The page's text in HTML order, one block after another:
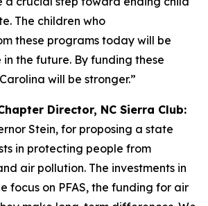
The children who
these programs today will be
the future. By funding these
will be stronger.”
Director, NC Sierra Club:
Stein, for proposing a state
in protecting people from
air pollution. The investments in
focus on PFAS, the funding for air